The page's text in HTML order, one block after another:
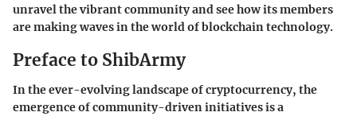
unravel the vibrant community and see how its members
are making waves in the world of blockchain technology.
Preface to ShibArmy
In the ever-evolving landscape of cryptocurrency, the
emergence of community-driven initiatives is a